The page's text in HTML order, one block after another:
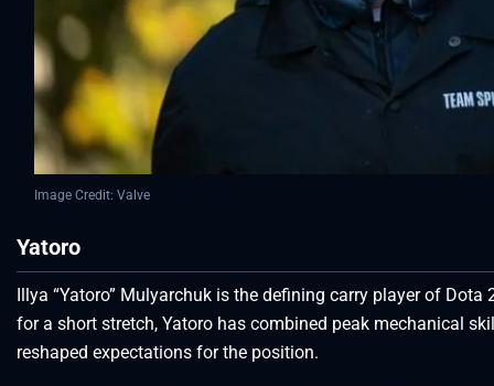
Image Credit: Valve
Yatoro
Illya “Yatoro” Mulyarchuk is the defining carry player of Dota
for a short stretch, Yatoro has combined peak mechanical
reshaped expectations for the position.